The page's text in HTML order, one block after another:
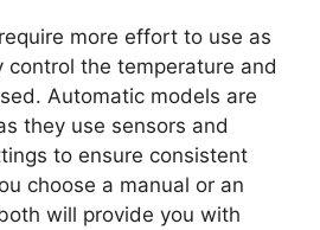
more effort to use as
control the temperature and
Automatic models are
they use sensors and
to ensure consistent
choose a manual or an
will provide you with